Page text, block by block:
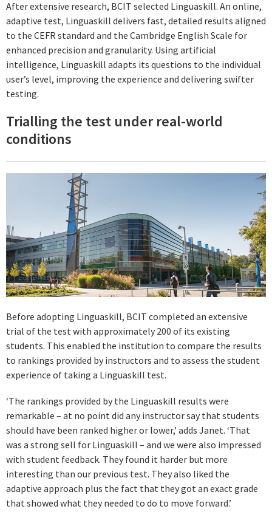
After extensive research, BCIT selected Linguaskill. An online,
adaptive test, Linguaskill delivers fast, detailed results aligned
to the CEFR standard and the Cambridge English Scale for
enhanced precision and granularity. Using artificial
intelligence, Linguaskill adapts its questions to the individual
user’s level, improving the experience and delivering swifter
testing.
Trialling the test under real-world
conditions
Before adopting Linguaskill, BCIT completed an extensive
trial of the test with approximately 200 of its existing
students. This enabled the institution to compare the results
to rankings provided by instructors and to assess the student
experience of taking a Linguaskill test.
‘The rankings provided by the Linguaskill results were
remarkable – at no point did any instructor say that students
should have been ranked higher or lower,’ adds Janet. ‘That
was a strong sell for Linguaskill – and we were also impressed
with student feedback. They found it harder but more
interesting than our previous test. They also liked the
adaptive approach plus the fact that they got an exact grade
that showed what they needed to do to move forward.’